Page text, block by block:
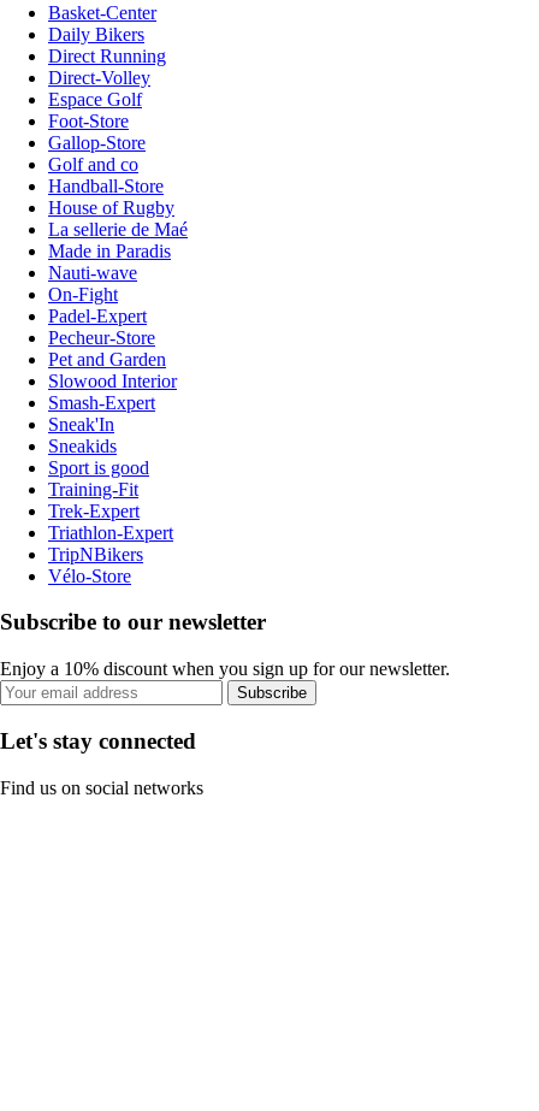
Basket-Center
Daily Bikers
Direct Running
Direct-Volley
Espace Golf
Foot-Store
Gallop-Store
Golf and co
Handball-Store
House of Rugby
La sellerie de Maé
Made in Paradis
Nauti-wave
On-Fight
Padel-Expert
Pecheur-Store
Pet and Garden
Slowood Interior
Smash-Expert
Sneak'In
Sneakids
Sport is good
Training-Fit
Trek-Expert
Triathlon-Expert
TripNBikers
Vélo-Store
Subscribe to our newsletter
Enjoy a 10% discount when you sign up for our newsletter.
Subscribe
Let's stay connected
Find us on social networks